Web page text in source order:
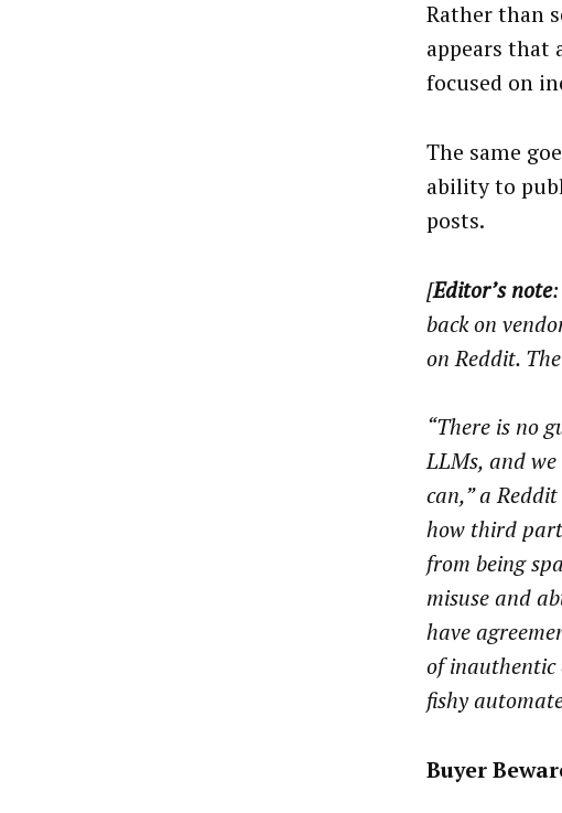
Rather than
appears that
focused on
The same
ability to
posts.
[Editor’s note
back on
on Reddit.
“There is no
LLMs, and
can,” a
how third
from being
misuse and
have
of inauthentic
fishy
Buyer